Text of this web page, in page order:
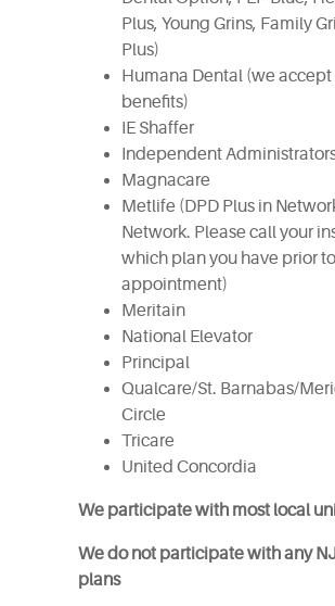
Plus, Young Grins, Family
Plus)
Humana Dental (we
benefits)
IE Shaffer
Independent
Magnacare
Metlife (DPD Plus in
Network. Please call your
which plan you have prior
appointment)
Meritain
National Elevator
Principal
Qualcare/St. Barnabas/
Circle
Tricare
United Concordia
We participate with most local
We do not participate with any
plans